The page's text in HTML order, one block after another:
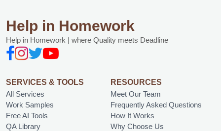
Help in Homework
Help in Homework | where Quality meets Deadline
SERVICES & TOOLS
All Services
Work Samples
Free AI Tools
QA Library
RESOURCES
Meet Our Team
Frequently Asked Questions
How It Works
Why Choose Us